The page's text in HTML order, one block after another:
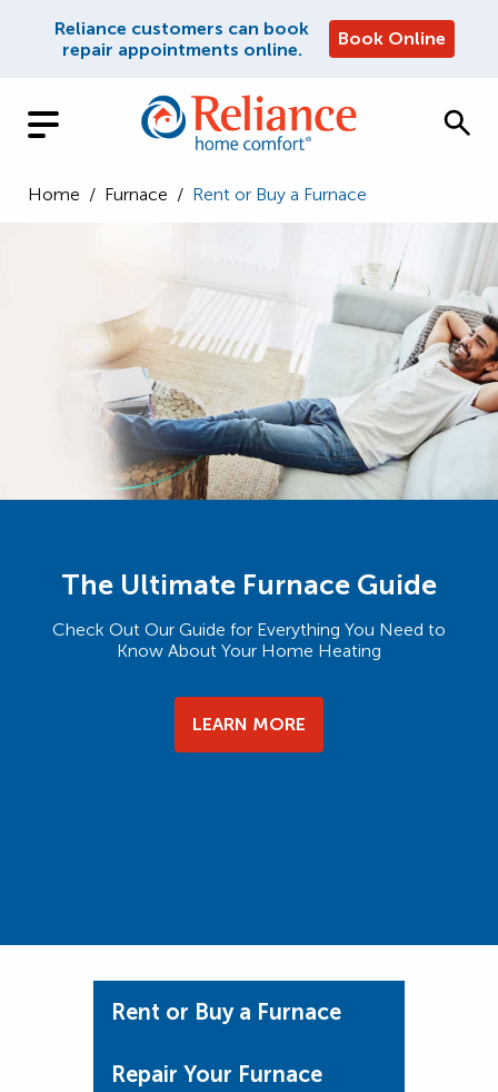
Reliance customers can book
repair appointments online.
Book Online
Home / Furnace / Rent or Buy a Furnace
The Ultimate Furnace Guide
Check Out Our Guide for Everything You Need to
Know About Your Home Heating
LEARN MORE
Rent or Buy a Furnace
Repair Your Furnace